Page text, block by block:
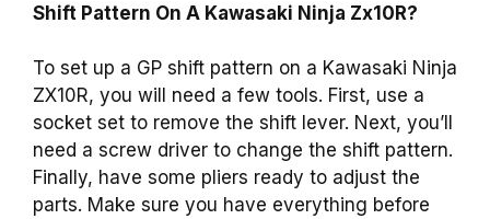
Shift Pattern On A Kawasaki Ninja Zx10R?
To set up a GP shift pattern on a Kawasaki Ninja
ZX10R, you will need a few tools. First, use a
socket set to remove the shift lever. Next, you’ll
need a screw driver to change the shift pattern.
Finally, have some pliers ready to adjust the
parts. Make sure you have everything before